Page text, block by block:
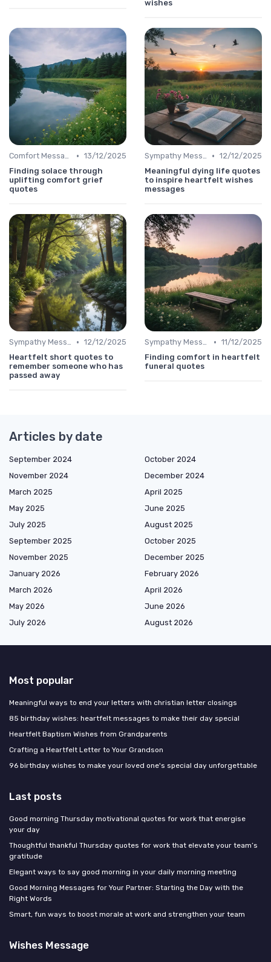
wishes
Comfort Message • 13/12/2025
Finding solace through
uplifting comfort grief
quotes
Sympathy Message • 12/12/2025
Meaningful dying life quotes
to inspire heartfelt wishes
messages
Sympathy Message • 12/12/2025
Heartfelt short quotes to
remember someone who has
passed away
Sympathy Message • 11/12/2025
Finding comfort in heartfelt
funeral quotes
Articles by date
September 2024
October 2024
November 2024
December 2024
March 2025
April 2025
May 2025
June 2025
July 2025
August 2025
September 2025
October 2025
November 2025
December 2025
January 2026
February 2026
March 2026
April 2026
May 2026
June 2026
July 2026
August 2026
Most popular
Meaningful ways to end your letters with christian letter closings
85 birthday wishes: heartfelt messages to make their day special
Heartfelt Baptism Wishes from Grandparents
Crafting a Heartfelt Letter to Your Grandson
96 birthday wishes to make your loved one's special day unforgettable
Last posts
Good morning Thursday motivational quotes for work that energise
your day
Thoughtful thankful Thursday quotes for work that elevate your team’s
gratitude
Elegant ways to say good morning in your daily morning meeting
Good Morning Messages for Your Partner: Starting the Day with the
Right Words
Smart, fun ways to boost morale at work and strengthen your team
Wishes Message